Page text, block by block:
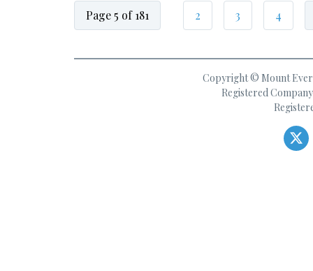
Page 5 of 181 2 3 4
Copyright © Mount
Registered